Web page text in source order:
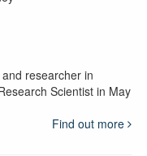
researcher in
Scientist in May
Find out more